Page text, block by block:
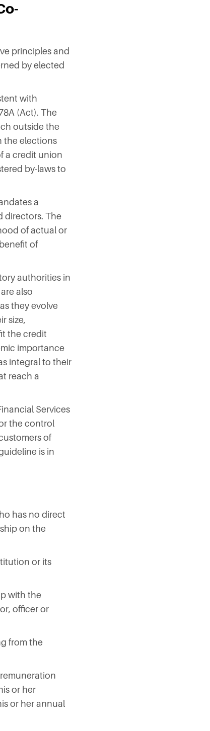
principles and
by elected
with
(Act). The
outside the
the elections
a credit union
by-laws to
a
directors. The
of actual or
of
authorities in
also
they evolve
size,
the credit
importance
integral to their
reach a
Services
the control
of
is in
has no direct
on the
or its
with the
officer or
from the
or her
or her annual